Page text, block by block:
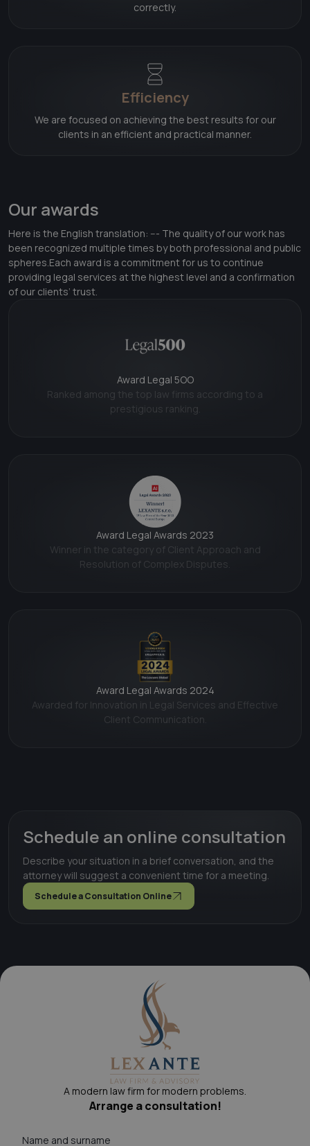
correctly.
Efficiency
We are focused on achieving the best results for our
clients in an efficient and practical manner.
Our awards
Here is the English translation: --- The quality of our work has
been recognized multiple times by both professional and public
spheres.Each award is a commitment for us to continue
providing legal services at the highest level and a confirmation
of our clients’ trust.
Award Legal 5OO
Ranked among the top law firms according to a
prestigious ranking.
Award Legal Awards 2023
Winner in the category of Client Approach and
Resolution of Complex Disputes.
Award Legal Awards 2024
Awarded for Innovation in Legal Services and Effective
Client Communication.
Schedule an online consultation
Describe your situation in a brief conversation, and the
attorney will suggest a convenient time for a meeting.
Schedule a Consultation Online
A modern law firm for modern problems.
Arrange a consultation!
Name and surname